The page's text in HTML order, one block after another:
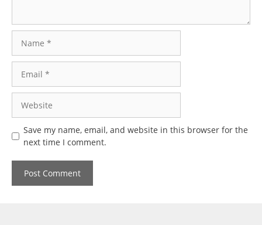
Save my name, email, and website in this browser for the
next time I comment.